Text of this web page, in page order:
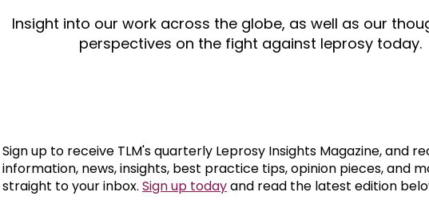
Does leprosy still exist?
What are the symptoms of leprosy?
How is leprosy treated?
World Leprosy Day 2026
Mental
Insight into our work across the globe, as well as our
perspectives on the fight against leprosy today.
Sign up to receive TLM's quarterly Leprosy Insights Magazine, and
information, news, insights, best practice tips, opinion pieces, and
straight to your inbox. Sign up todayand read the latest edition